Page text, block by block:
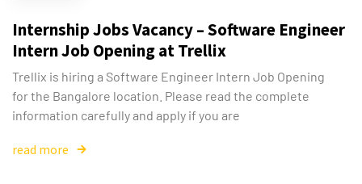
Internship Jobs Vacancy – Software Engineer
Intern Job Opening at Trellix
Trellix is hiring a Software Engineer Intern Job Opening
for the Bangalore location. Please read the complete
information carefully and apply if you are
read more